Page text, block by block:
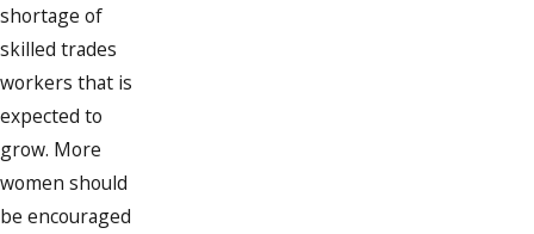
shortage of
skilled trades
workers that is
expected to
grow. More
women should
be encouraged